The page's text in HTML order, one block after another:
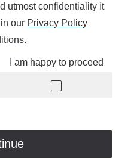
utmost confidentiality it
our Privacy Policy
.
I am happy to proceed